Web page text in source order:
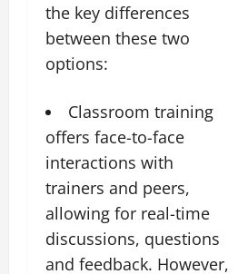
the key differences
between these two
options:
Classroom training
offers face-to-face
interactions with
trainers and peers,
allowing for real-time
discussions, questions
and feedback. However,